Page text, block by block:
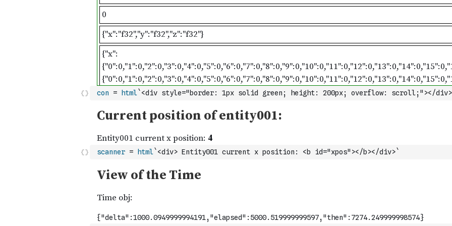
con = html`<div style="border: 1px solid green; height: 200px; overflow: scroll;"></
scanner = html`<div> Entity001 current x position: <b id="xpos"></b></div>`